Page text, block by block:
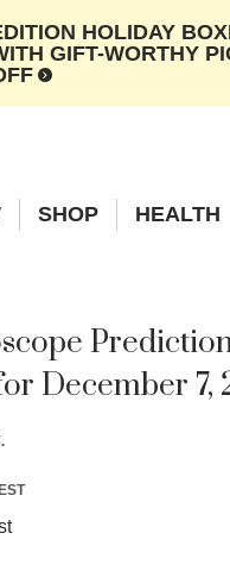
HOLIDAY
GIFT-WORTHY
SHOP HEALTH
December 7,